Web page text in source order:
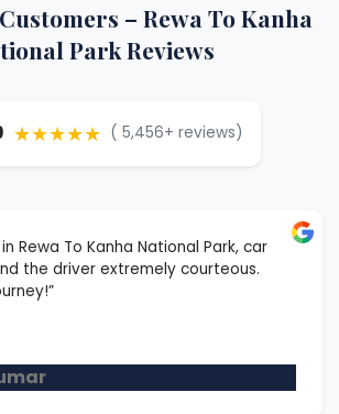
– Rewa To Kanha
Park Reviews
★★★★★ ( 5,456+ reviews)
Rewa To Kanha National Park, car
the driver extremely courteous.